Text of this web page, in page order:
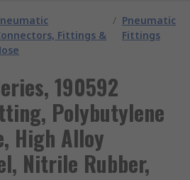
Fittings &
/ Pneumatic
Fittings
190592
Polybutylene
High Alloy
Nitrile Rubber,